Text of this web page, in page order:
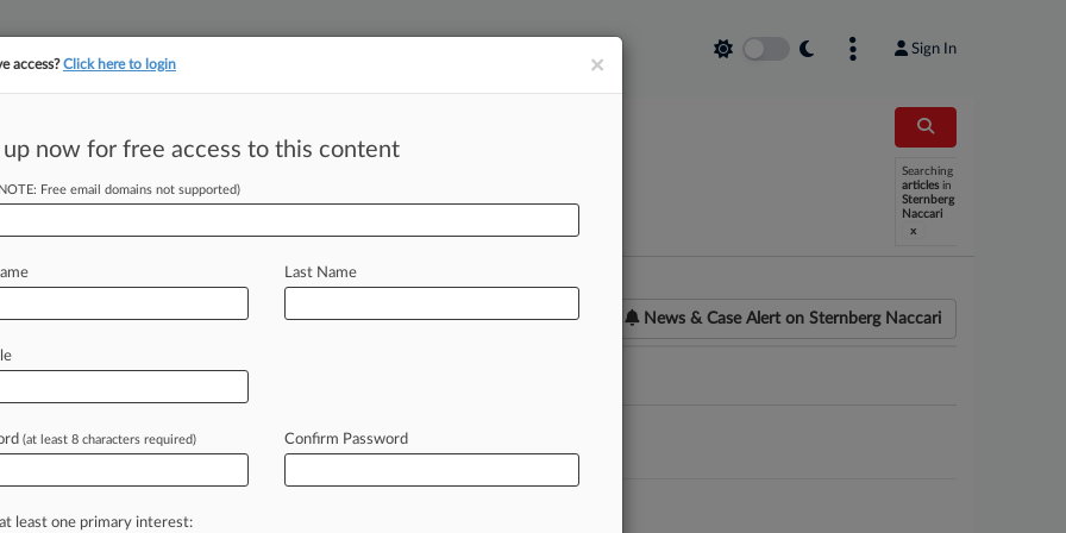
Sign In
Searching
articles in
Sternberg
Naccari
x
News & Case Alert on Sternberg Naccari
Skimming Suit Against Caesars Gets Tossed
Rejuvenates Louisiana's Meat Labeling Law
×
access?Click here to login
up now for free access to this content
Free email domains not supported)
Last Name
(at least 8 characters required) Confirm Password
least one primary interest: